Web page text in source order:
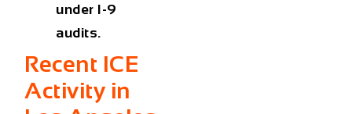
under I-9
audits.
Recent ICE
Activity in